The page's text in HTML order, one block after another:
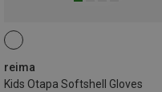
reima
Kids Otapa Softshell Gloves
4